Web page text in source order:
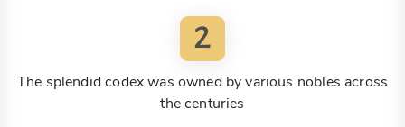
2
The splendid codex was owned by various nobles across
the centuries